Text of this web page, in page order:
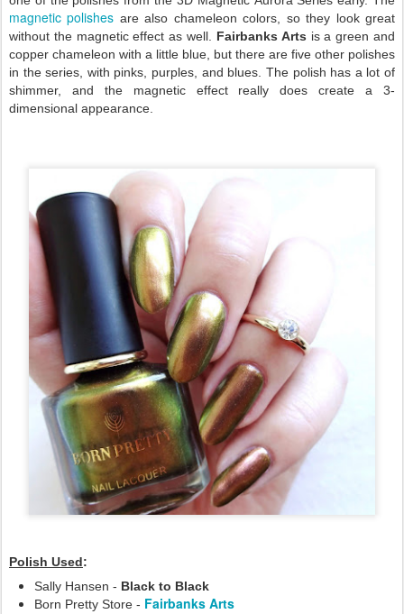
magnetic polishes are also chameleon colors, so they look great
without the magnetic effect as well. Fairbanks Arts is a green and
copper chameleon with a little blue, but there are five other polishes
in the series, with pinks, purples, and blues. The polish has a lot of
shimmer, and the magnetic effect really does create a 3-
dimensional appearance.
Polish Used:
Sally Hansen - Black to Black
Born Pretty Store - Fairbanks Arts